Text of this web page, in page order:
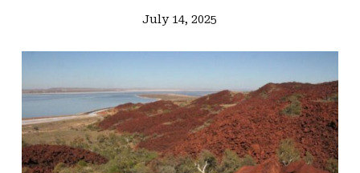
July 14, 2025